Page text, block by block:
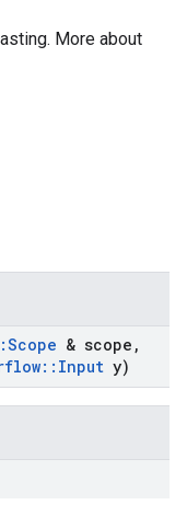
More about
Scope & scope ,
:: Input y)